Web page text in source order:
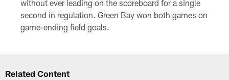
without ever leading on the scoreboard for a single
second in regulation. Green Bay won both games on
game-ending field goals.
Related Content